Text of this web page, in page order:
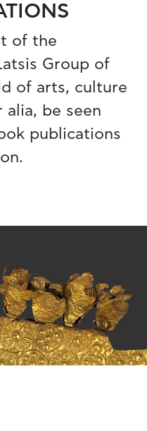
of the
Group of
of arts, culture
be seen
publications